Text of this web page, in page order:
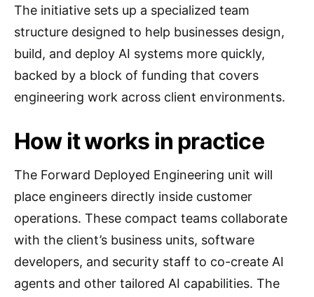
The initiative sets up a specialized team
structure designed to help businesses design,
build, and deploy AI systems more quickly,
backed by a block of funding that covers
engineering work across client environments.
How it works in practice
The Forward Deployed Engineering unit will
place engineers directly inside customer
operations. These compact teams collaborate
with the client’s business units, software
developers, and security staff to co-create AI
agents and other tailored AI capabilities. The